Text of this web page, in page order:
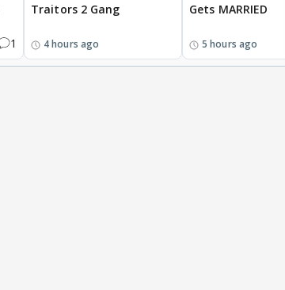
1
Traitors 2 Gang
4 hours ago
Gets MARRIED
5 hours ago